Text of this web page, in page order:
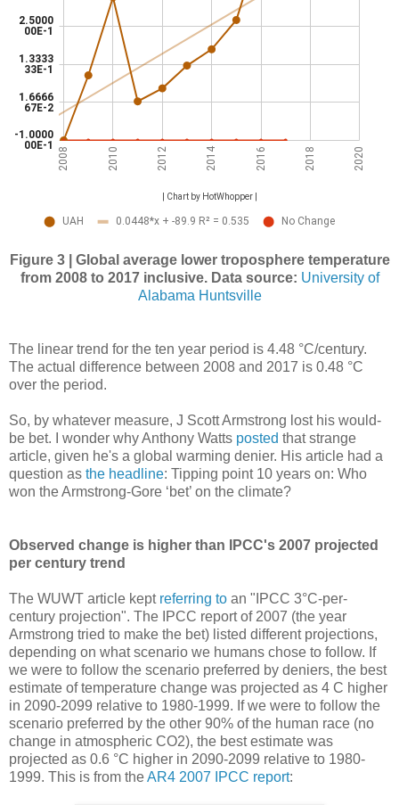
Figure 3 | Global average lower troposphere temperature
from 2008 to 2017 inclusive. Data source: University of
Alabama Huntsville
The linear trend for the ten year period is 4.48 °C/century.
The actual difference between 2008 and 2017 is 0.48 °C
over the period.
So, by whatever measure, J Scott Armstrong lost his would-
be bet. I wonder why Anthony Watts posted that strange
article, given he's a global warming denier. His article had a
question as the headline: Tipping point 10 years on: Who
won the Armstrong-Gore ‘bet’ on the climate?
Observed change is higher than IPCC's 2007 projected
per century trend
The WUWT article kept referring to an "IPCC 3°C-per-
century projection". The IPCC report of 2007 (the year
Armstrong tried to make the bet) listed different projections,
depending on what scenario we humans chose to follow. If
we were to follow the scenario preferred by deniers, the best
estimate of temperature change was projected as 4 C higher
in 2090-2099 relative to 1980-1999. If we were to follow the
scenario preferred by the other 90% of the human race (no
change in atmospheric CO2), the best estimate was
projected as 0.6 °C higher in 2090-2099 relative to 1980-
1999. This is from theAR4 2007 IPCC report: